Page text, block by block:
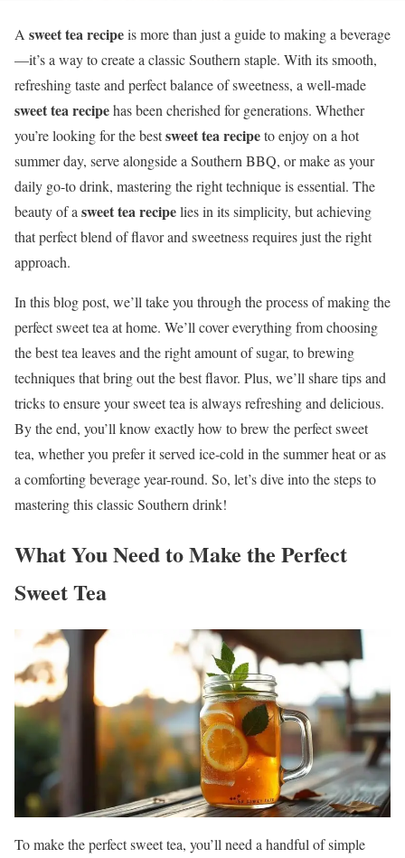
A sweet tea recipeis more than just a guide to making a beverage
—it’s a way to create a classic Southern staple. With its smooth,
refreshing taste and perfect balance of sweetness, a well-made
sweet tea recipehas been cherished for generations. Whether
you’re looking for the bestsweet tea recipeto enjoy on a hot
summer day, serve alongside a Southern BBQ, or make as your
daily go-to drink, mastering the right technique is essential. The
beauty of a sweet tea recipelies in its simplicity, but achieving
that perfect blend of flavor and sweetness requires just the right
approach.
In this blog post, we’ll take you through the process of making the
perfect sweet tea at home. We’ll cover everything from choosing
the best tea leaves and the right amount of sugar, to brewing
techniques that bring out the best flavor. Plus, we’ll share tips and
tricks to ensure your sweet tea is always refreshing and delicious.
By the end, you’ll know exactly how to brew the perfect sweet
tea, whether you prefer it served ice-cold in the summer heat or as
a comforting beverage year-round. So, let’s dive into the steps to
mastering this classic Southern drink!
What You Need to Make the Perfect
Sweet Tea
To make the perfect sweet tea, you’ll need a handful of simple